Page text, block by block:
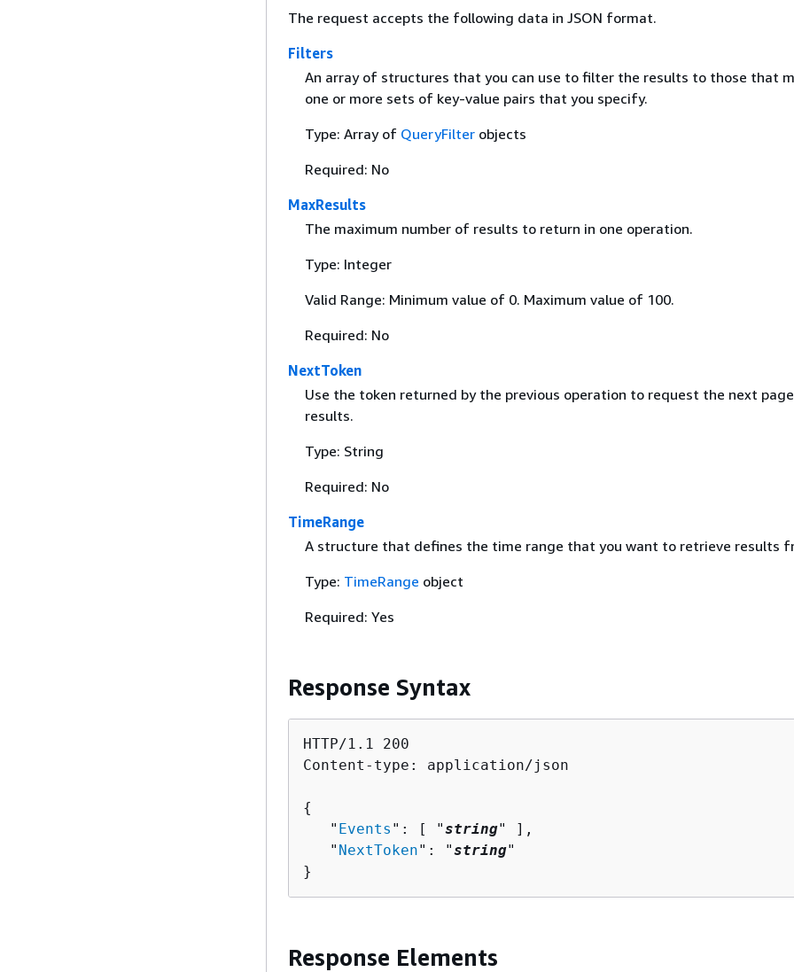
The request accepts the following data in JSON format.
Filters
An array of structures that you can use to filter the results to those that
one or more sets of key-value pairs that you specify.
Type: Array of QueryFilterobjects
Required: No
MaxResults
The maximum number of results to return in one operation.
Type: Integer
Valid Range: Minimum value of 0. Maximum value of 100.
Required: No
NextToken
Use the token returned by the previous operation to request the next
results.
Type: String
Required: No
TimeRange
A structure that defines the time range that you want to retrieve results
Type: TimeRange object
Required: Yes
Response Syntax
HTTP/1.1 200
Content-type: application/json
{
   "
Events ": [ "string" ],
   "
NextToken": "string"
}
Response Elements